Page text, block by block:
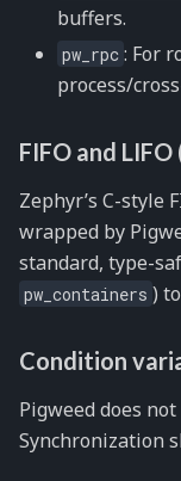
buffers.
pw_rpc : For
process/
FIFO and LIFO
Zephyr’s C-style
wrapped by
standard, type-
pw_containers )
Condition
Pigweed does
Synchronization